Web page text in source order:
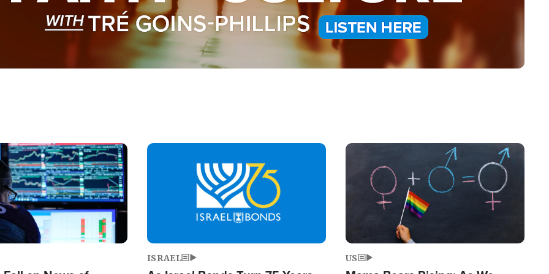
Image
ISRAEL
Image
US